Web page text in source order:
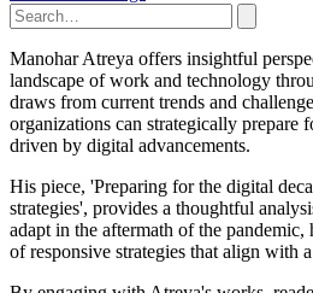
Manohar Atreya offers insightful
landscape of work and technology
draws from current trends and
organizations can strategically prepare
driven by digital advancements.
His piece, 'Preparing for the digital
strategies', provides a thoughtful
adapt in the aftermath of the
of responsive strategies that align with